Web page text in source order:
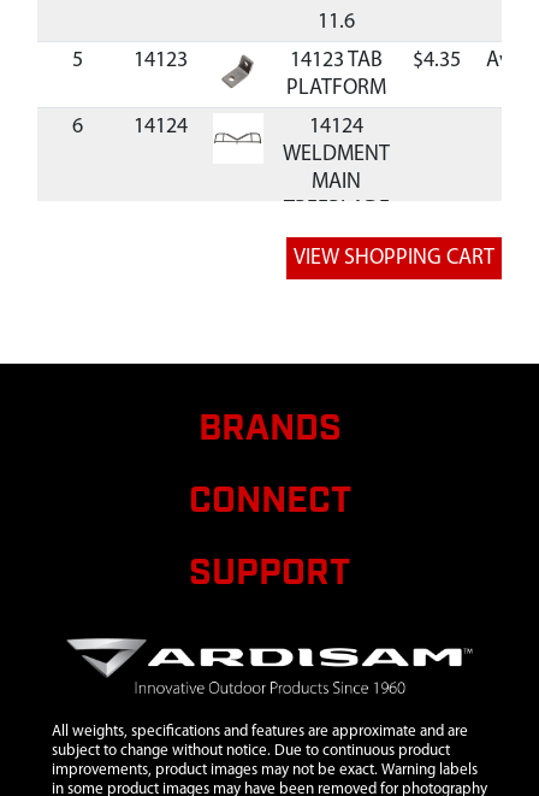
11.6
5
14123
14123 TAB
PLATFORM
$4.35
6 14124
14124
WELDMENT
MAIN
RELAX 2-
MAN
SEAT
14127
SECONDARY
TREEBLADE
SHOOTING
10 14129
14129 TUBE
SHOOTING
RAIL
CONNECTOR
11
14131 14131 $3.80
BRANDS
CONNECT
SUPPORT
All weights, specifications and features are approximate and are
subject to change without notice. Due to continuous product
improvements, product images may not be exact. Warning labels
in some product images may have been removed for photography